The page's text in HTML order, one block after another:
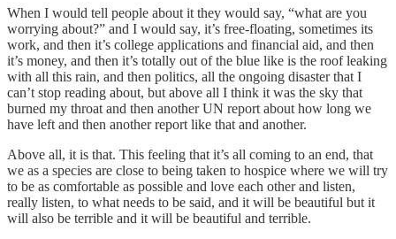
When I would tell people about it they would say, “what are you
worrying about?” and I would say, it’s free-floating, sometimes its
work, and then it’s college applications and financial aid, and then
it’s money, and then it’s totally out of the blue like is the roof leaking
with all this rain, and then politics, all the ongoing disaster that I
can’t stop reading about, but above all I think it was the sky that
burned my throat and then another UN report about how long we
have left and then another report like that and another.
Above all, it is that. This feeling that it’s all coming to an end, that
we as a species are close to being taken to hospice where we will try
to be as comfortable as possible and love each other and listen,
really listen, to what needs to be said, and it will be beautiful but it
will also be terrible and it will be beautiful and terrible.